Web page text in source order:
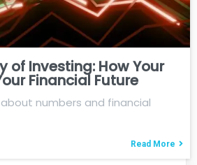
of Investing: How Your
Financial Future
numbers and financial
Read More